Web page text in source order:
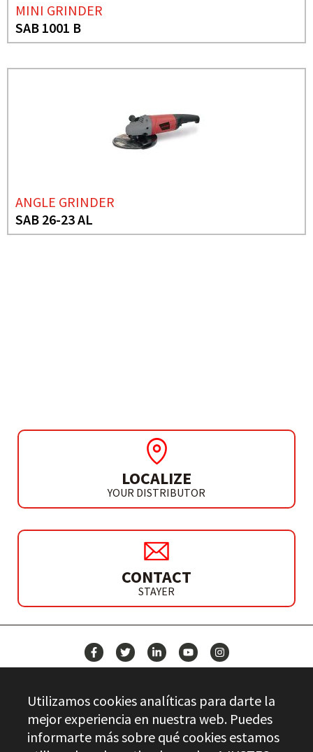
MINI GRINDER
SAB 1001 B
ANGLE GRINDER
SAB 26-23 AL
LOCALIZE
YOUR DISTRIBUTOR
CONTACT
STAYER
CONTACT
Utilizamos cookies analíticas para darte la
mejor experiencia en nuestra web. Puedes
informarte más sobre qué cookies estamos